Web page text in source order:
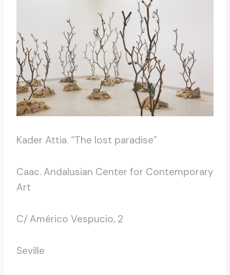
Kader Attia. “The lost paradise”
Caac. Andalusian Center for Contemporary
Art
C/ Américo Vespucio, 2
Seville